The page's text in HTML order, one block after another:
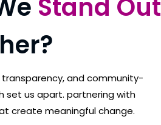
Stand Out
and community-
set us apart. partnering with
create meaningful change.